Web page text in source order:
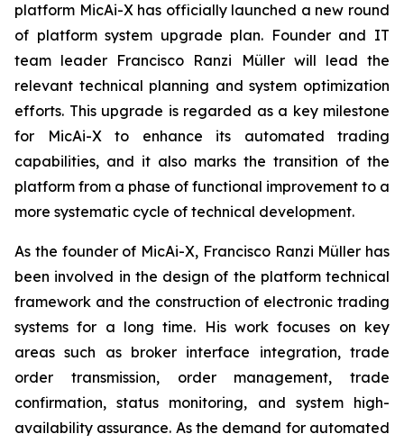
platform MicAi-X has officially launched a new round
of platform system upgrade plan. Founder and IT
team leader Francisco Ranzi Müller will lead the
relevant technical planning and system optimization
efforts. This upgrade is regarded as a key milestone
for MicAi-X to enhance its automated trading
capabilities, and it also marks the transition of the
platform from a phase of functional improvement to a
more systematic cycle of technical development.
As the founder of MicAi-X, Francisco Ranzi Müller has
been involved in the design of the platform technical
framework and the construction of electronic trading
systems for a long time. His work focuses on key
areas such as broker interface integration, trade
order transmission, order management, trade
confirmation, status monitoring, and system high-
availability assurance. As the demand for automated